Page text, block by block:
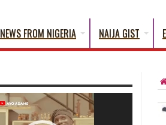
NEWS FROM NIGERIA NAIJA GIST